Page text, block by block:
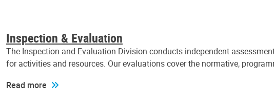
Inspection & Evaluation
The Inspection and Evaluation Division conducts independent
for activities and resources. Our evaluations cover the normative,
Read more